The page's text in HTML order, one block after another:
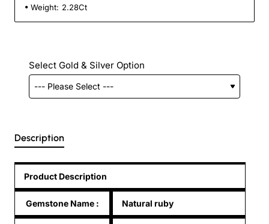
Weight: 2.28Ct
Select Gold & Silver Option
Description
Product Description
Gemstone Name : Natural ruby